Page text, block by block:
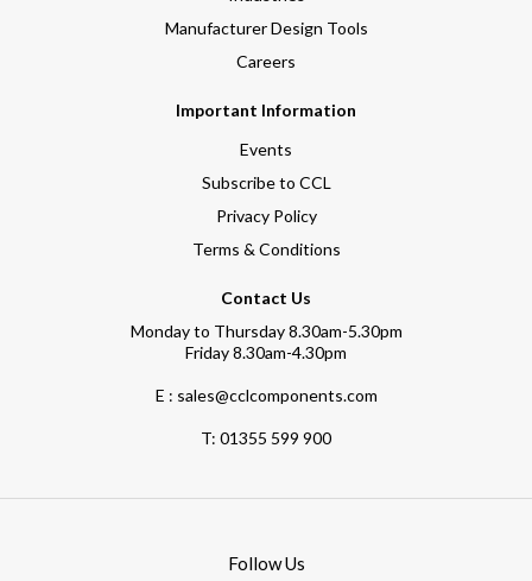
Manufacturer Design Tools
Careers
Important Information
Events
Subscribe to CCL
Privacy Policy
Terms & Conditions
Contact Us
Monday to Thursday 8.30am-5.30pm
Friday 8.30am-4.30pm
E : sales@cclcomponents.com
T: 01355 599 900
Follow Us